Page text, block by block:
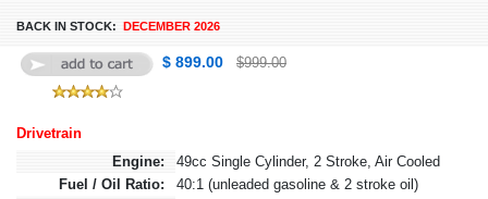
BACK IN STOCK: DECEMBER 2026
$ 899.00 $999.00
Drivetrain
Engine:
49cc Single Cylinder, 2 Stroke, Air Cooled
Fuel / Oil Ratio:
40:1 (unleaded gasoline & 2 stroke oil)